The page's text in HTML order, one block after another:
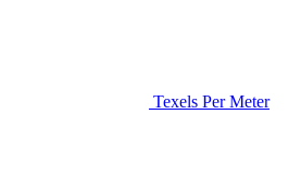
Texels Per Meter